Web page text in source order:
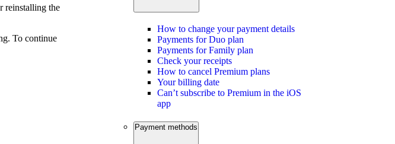
reinstalling the
To continue
How to change your payment details
Payments for Duo plan
Payments for Family plan
Check your receipts
How to cancel Premium plans
Your billing date
Can’t subscribe to Premium in the iOS
app
Payment methods